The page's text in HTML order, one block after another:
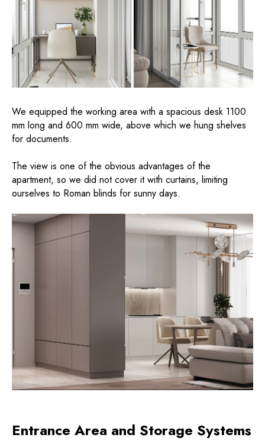
We equipped the working area with a spacious desk 1100
mm long and 600 mm wide, above which we hung shelves
for documents.
The view is one of the obvious advantages of the
apartment, so we did not cover it with curtains, limiting
ourselves to Roman blinds for sunny days.
Entrance Area and Storage Systems